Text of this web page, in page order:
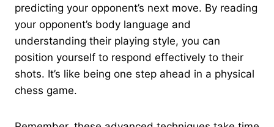
predicting your opponent’s next move. By reading
your opponent’s body language and
understanding their playing style, you can
position yourself to respond effectively to their
shots. It’s like being one step ahead in a physical
chess game.